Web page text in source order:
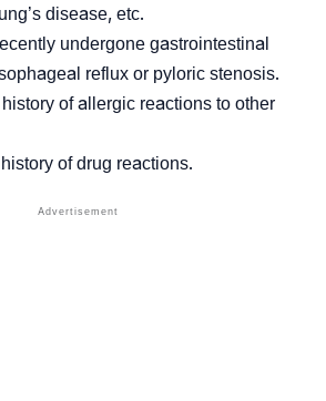
disease, etc.
undergone gastrointestinal
reflux or pyloric stenosis.
of allergic reactions to other
of drug reactions.